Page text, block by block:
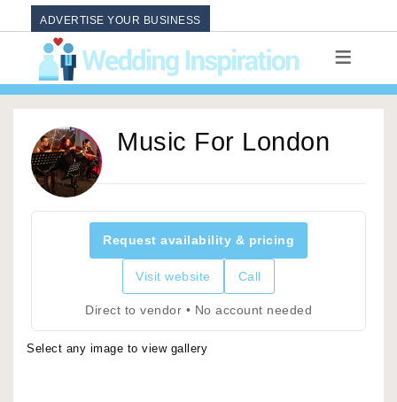
ADVERTISE YOUR BUSINESS
Music For London
Request availability & pricing
Visit website Call
Direct to vendor • No account needed
Select any image to view gallery